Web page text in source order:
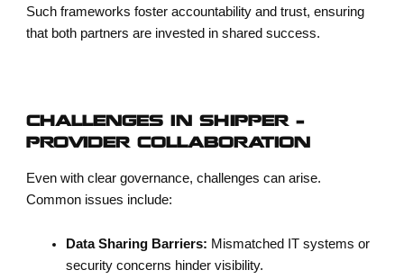
Such frameworks foster accountability and trust, ensuring
that both partners are invested in shared success.
CHALLENGES IN SHIPPER –
PROVIDER COLLABORATION
Even with clear governance, challenges can arise.
Common issues include:
Data Sharing Barriers: Mismatched IT systems or
security concerns hinder visibility.